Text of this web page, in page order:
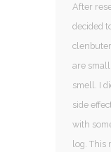
After
decided
are small
smell. I
side
with
log. This